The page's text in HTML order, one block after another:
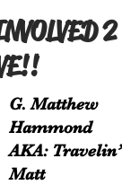
2
G. Matthew
Hammond
AKA: Travelin’
Matt